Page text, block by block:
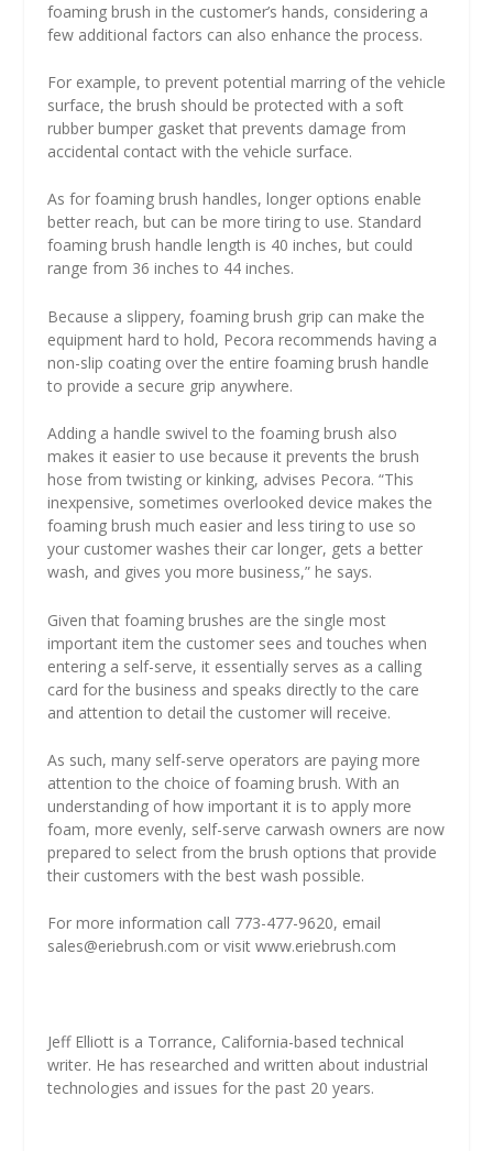
foaming brush in the customer’s hands, considering a
few additional factors can also enhance the process.
For example, to prevent potential marring of the vehicle
surface, the brush should be protected with a soft
rubber bumper gasket that prevents damage from
accidental contact with the vehicle surface.
As for foaming brush handles, longer options enable
better reach, but can be more tiring to use. Standard
foaming brush handle length is 40 inches, but could
range from 36 inches to 44 inches.
Because a slippery, foaming brush grip can make the
equipment hard to hold, Pecora recommends having a
non-slip coating over the entire foaming brush handle
to provide a secure grip anywhere.
Adding a handle swivel to the foaming brush also
makes it easier to use because it prevents the brush
hose from twisting or kinking, advises Pecora. “This
inexpensive, sometimes overlooked device makes the
foaming brush much easier and less tiring to use so
your customer washes their car longer, gets a better
wash, and gives you more business,” he says.
Given that foaming brushes are the single most
important item the customer sees and touches when
entering a self-serve, it essentially serves as a calling
card for the business and speaks directly to the care
and attention to detail the customer will receive.
As such, many self-serve operators are paying more
attention to the choice of foaming brush. With an
understanding of how important it is to apply more
foam, more evenly, self-serve carwash owners are now
prepared to select from the brush options that provide
their customers with the best wash possible.
For more information call 773-477-9620, email
sales@eriebrush.com or visit www.eriebrush.com
Jeff Elliott is a Torrance, California-based technical
writer. He has researched and written about industrial
technologies and issues for the past 20 years.